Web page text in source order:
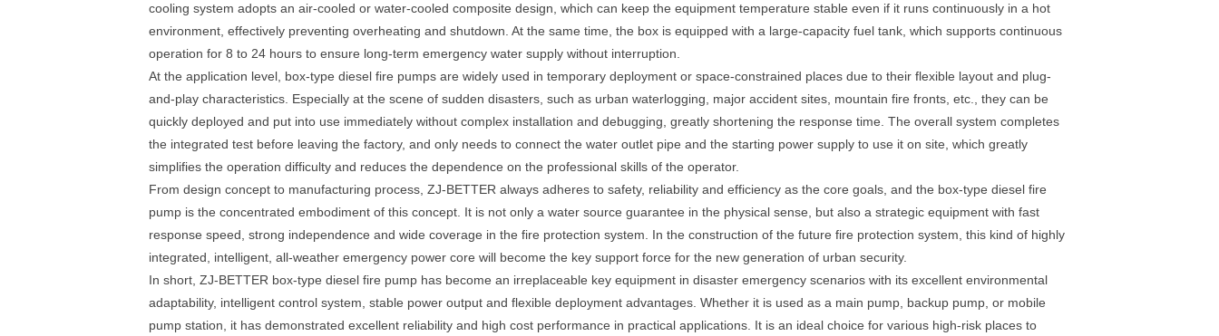
cooling system adopts an air-cooled or water-cooled composite design, which can keep the equipment temperature stable even if it runs continuously in a hot
environment, effectively preventing overheating and shutdown. At the same time, the box is equipped with a large-capacity fuel tank, which supports continuous
operation for 8 to 24 hours to ensure long-term emergency water supply without interruption.
At the application level, box-type diesel fire pumps are widely used in temporary deployment or space-constrained places due to their flexible layout and plug-
and-play characteristics. Especially at the scene of sudden disasters, such as urban waterlogging, major accident sites, mountain fire fronts, etc., they can be
quickly deployed and put into use immediately without complex installation and debugging, greatly shortening the response time. The overall system completes
the integrated test before leaving the factory, and only needs to connect the water outlet pipe and the starting power supply to use it on site, which greatly
simplifies the operation difficulty and reduces the dependence on the professional skills of the operator.
From design concept to manufacturing process, ZJ-BETTER always adheres to safety, reliability and efficiency as the core goals, and the box-type diesel fire
pump is the concentrated embodiment of this concept. It is not only a water source guarantee in the physical sense, but also a strategic equipment with fast
response speed, strong independence and wide coverage in the fire protection system. In the construction of the future fire protection system, this kind of highly
integrated, intelligent, all-weather emergency power core will become the key support force for the new generation of urban security.
In short, ZJ-BETTER box-type diesel fire pump has become an irreplaceable key equipment in disaster emergency scenarios with its excellent environmental
adaptability, intelligent control system, stable power output and flexible deployment advantages. Whether it is used as a main pump, backup pump, or mobile
pump station, it has demonstrated excellent reliability and high cost performance in practical applications. It is an ideal choice for various high-risk places to